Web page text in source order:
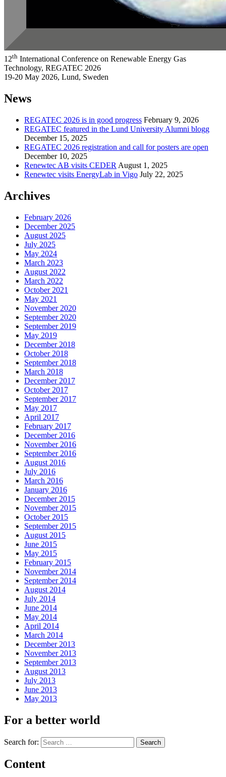
12th International Conference on Renewable Energy Gas
Technology, REGATEC 2026
19-20 May 2026, Lund, Sweden
News
REGATEC 2026 is in good progress February 9, 2026
REGATEC featured in the Lund University Alumni blogg
December 15, 2025
REGATEC 2026 registration and call for posters are open
December 10, 2025
Renewtec AB visits CEDER August 1, 2025
Renewtec visits EnergyLab in Vigo July 22, 2025
Archives
February 2026
December 2025
August 2025
July 2025
May 2024
March 2023
August 2022
March 2022
October 2021
May 2021
November 2020
September 2020
September 2019
May 2019
December 2018
October 2018
September 2018
March 2018
December 2017
October 2017
September 2017
May 2017
April 2017
February 2017
December 2016
November 2016
September 2016
August 2016
July 2016
March 2016
January 2016
December 2015
November 2015
October 2015
September 2015
August 2015
June 2015
May 2015
February 2015
November 2014
September 2014
August 2014
July 2014
June 2014
May 2014
April 2014
March 2014
December 2013
November 2013
September 2013
August 2013
July 2013
June 2013
May 2013
For a better world
Search for:
Content